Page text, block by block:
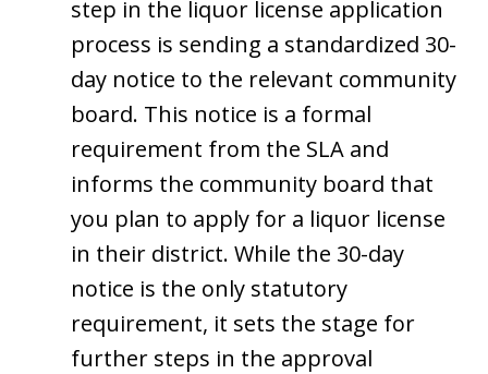
step in the liquor license application
process is sending a standardized 30-
day notice to the relevant community
board. This notice is a formal
requirement from the SLA and
informs the community board that
you plan to apply for a liquor license
in their district. While the 30-day
notice is the only statutory
requirement, it sets the stage for
further steps in the approval